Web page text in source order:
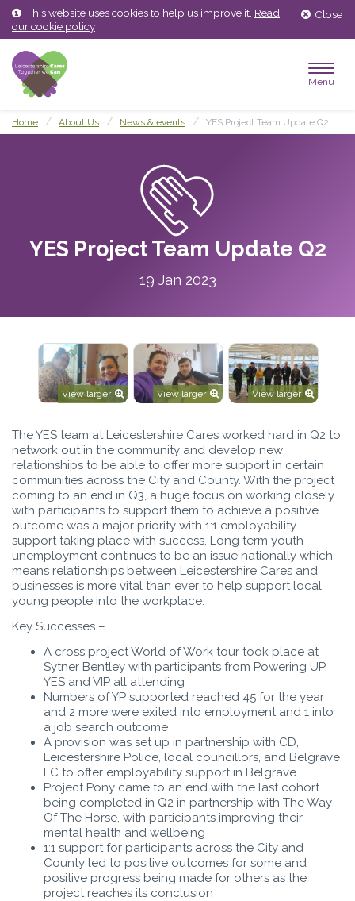
Skip
content
Skip
main
menu
Close
This website uses cookies to help us improve it. Read
our cookie policy
Menu
Home About Us News & events YES Project Team Update Q2
YES Project Team Update Q2
19 Jan 2023
View larger View larger View larger
The YES team at Leicestershire Cares worked hard in Q2 to
network out in the community and develop new
relationships to be able to offer more support in certain
communities across the City and County. With the project
coming to an end in Q3, a huge focus on working closely
with participants to support them to achieve a positive
outcome was a major priority with 1:1 employability
support taking place with success. Long term youth
unemployment continues to be an issue nationally which
means relationships between Leicestershire Cares and
businesses is more vital than ever to help support local
young people into the workplace.
Key Successes –
A cross project World of Work tour took place at
Sytner Bentley with participants from Powering UP,
YES and VIP all attending
Numbers of YP supported reached 45 for the year
and 2 more were exited into employment and 1 into
a job search outcome
A provision was set up in partnership with CD,
Leicestershire Police, local councillors, and Belgrave
FC to offer employability support in Belgrave
Project Pony came to an end with the last cohort
being completed in Q2 in partnership with The Way
Of The Horse, with participants improving their
mental health and wellbeing
1:1 support for participants across the City and
County led to positive outcomes for some and
positive progress being made for others as the
project reaches its conclusion